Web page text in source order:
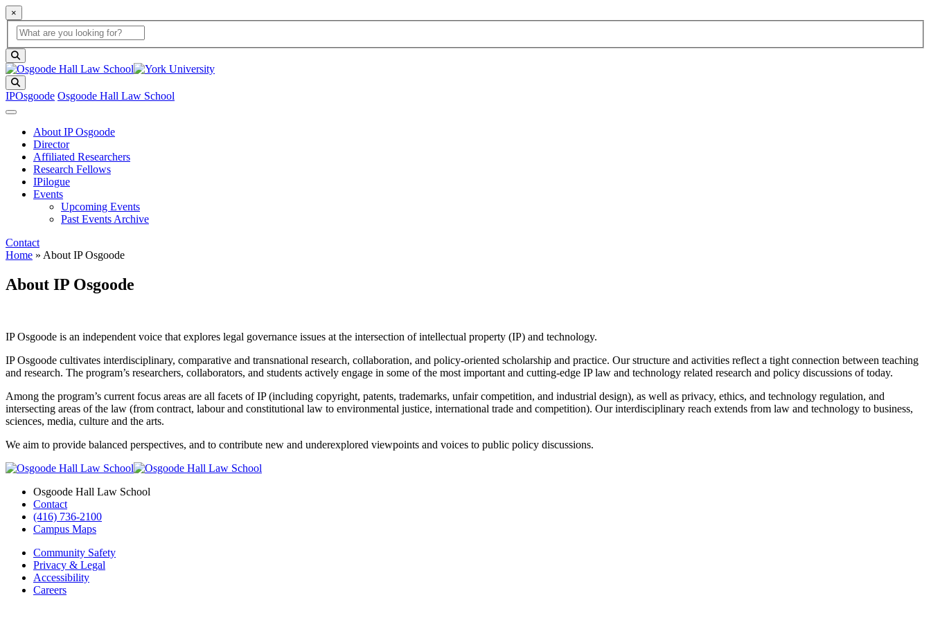
×
Global Search
search box
IPOsgoode Osgoode Hall Law School
About IP Osgoode
Director
Affiliated Researchers
Research Fellows
IPilogue
Events
Upcoming Events
Past Events Archive
Contact
Home » About IP Osgoode
About IP Osgoode
IP Osgoode is an independent voice that explores legal governance issues at the intersection of intellectual property (IP) and technology.
IP Osgoode cultivates interdisciplinary, comparative and transnational research, collaboration, and policy-oriented scholarship and practice. Our structure and activities reflect a tight connection between teaching
and research. The program’s researchers, collaborators, and students actively engage in some of the most important and cutting-edge IP law and technology related research and policy discussions of today.
Among the program’s current focus areas are all facets of IP (including copyright, patents, trademarks, unfair competition, and industrial design), as well as privacy, ethics, and technology regulation, and
intersecting areas of the law (from contract, labour and constitutional law to environmental justice, international trade and competition). Our interdisciplinary reach extends from law and technology to business,
sciences, media, culture and the arts.
We aim to provide balanced perspectives, and to contribute new and underexplored viewpoints and voices to public policy discussions.
Osgoode Hall Law School
Contact
(416) 736-2100
Campus Maps
Community Safety
Privacy & Legal
Accessibility
Careers